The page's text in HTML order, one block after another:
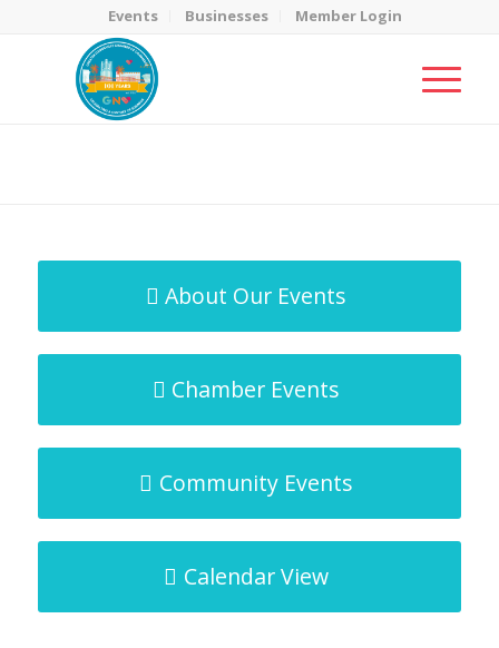
Events Businesses Member Login
About Our Events
Chamber Events
Community Events
Calendar View